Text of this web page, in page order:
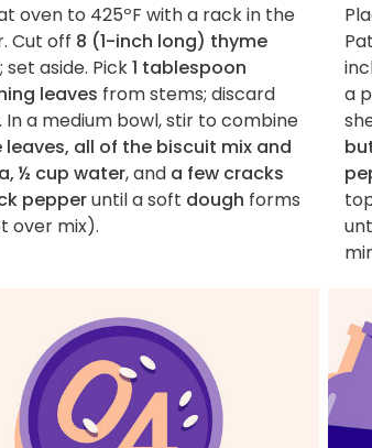
oven to 425ºF with a rack in the
Cut off 8 (1-inch long) thyme
; set aside. Pick1 tablespoon
leaves from stems; discard
In a medium bowl, stir to combine
leaves, all of the biscuit mix and
½ cup water, and a few cracks
pepperuntil a soft dough forms
over mix).
a